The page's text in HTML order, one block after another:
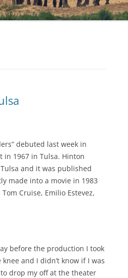
debuted last week in
in 1967 in Tulsa. Hinton
and it was published
made into a movie in 1983
Cruise, Emilio Estevez,
before the production I took
and I didn’t know if I was
drop my off at the theater